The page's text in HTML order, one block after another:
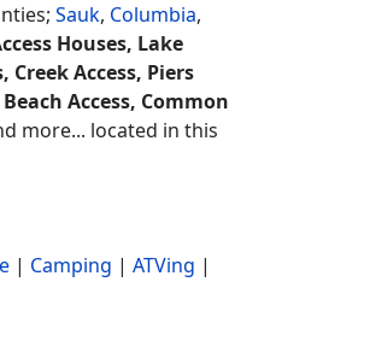
Sauk, Columbia,
Houses, Lake
Access, Piers
Access, Common
more... located in this
| Camping | ATVing |